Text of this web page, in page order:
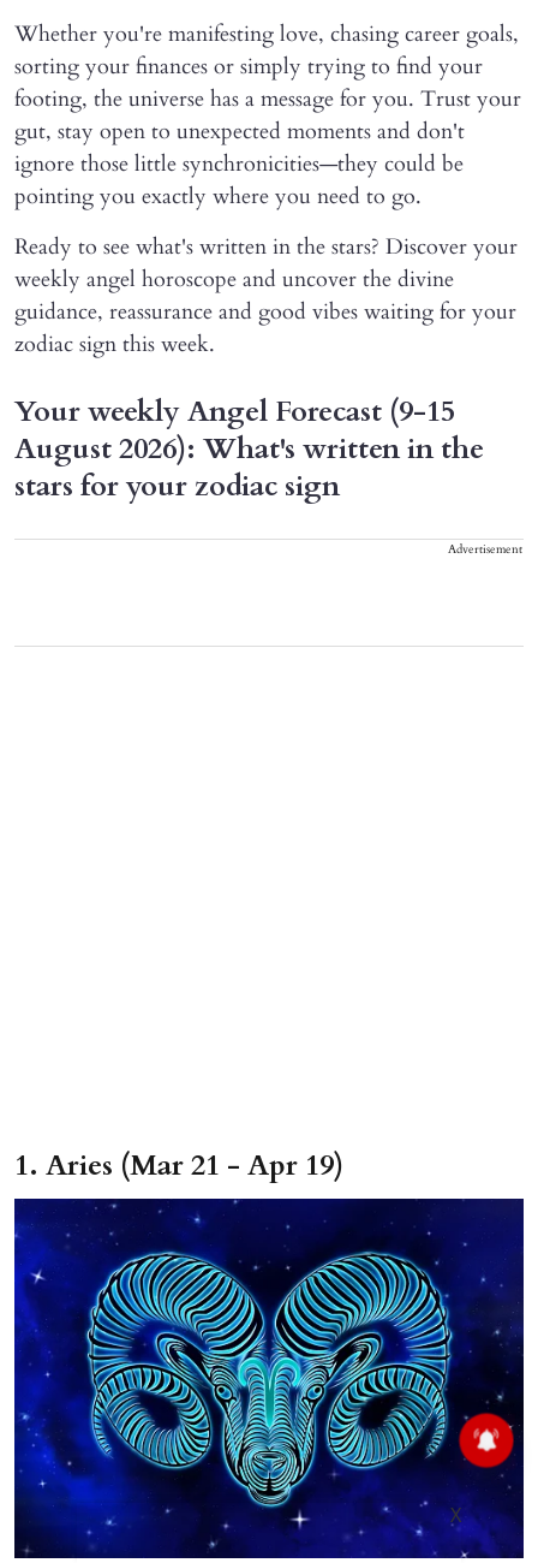
Whether you're manifesting love, chasing career goals,
sorting your finances or simply trying to find your
footing, the universe has a message for you. Trust your
gut, stay open to unexpected moments and don't
ignore those little synchronicities—they could be
pointing you exactly where you need to go.
Ready to see what's written in the stars? Discover your
weekly angel horoscope and uncover the divine
guidance, reassurance and good vibes waiting for your
zodiac sign this week.
Your weekly Angel Forecast (9-15
August 2026): What's written in the
stars for your zodiac sign
Advertisement
1. Aries (Mar 21 - Apr 19)
X